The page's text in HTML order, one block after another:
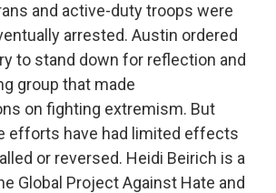
and active-duty troops were
arrested. Austin ordered
to stand down for reflection and
group that made
on fighting extremism. But
efforts have had limited effects
or reversed. Heidi Beirich is a
Global Project Against Hate and